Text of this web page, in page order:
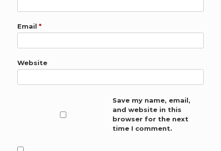
Email *
Website
Save my name, email,
and website in this
browser for the next
time I comment.